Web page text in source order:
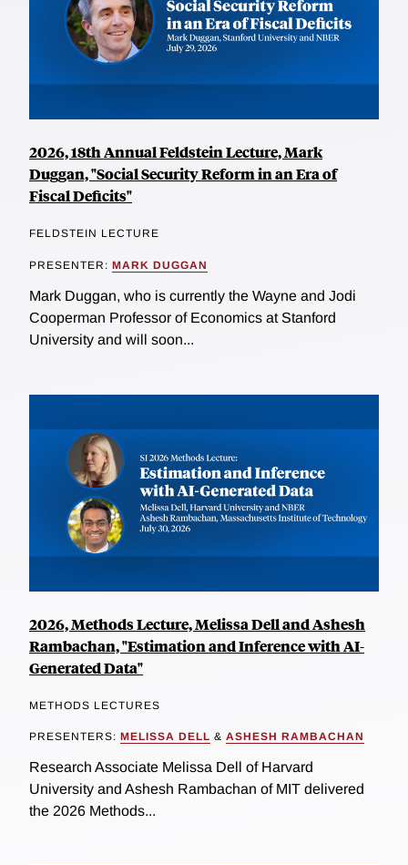
2026, 18th Annual Feldstein Lecture, Mark
Duggan, "Social Security Reform in an Era of
Fiscal Deficits"
FELDSTEIN LECTURE
PRESENTER: MARK DUGGAN
Mark Duggan, who is currently the Wayne and Jodi
Cooperman Professor of Economics at Stanford
University and will soon...
2026, Methods Lecture, Melissa Dell and Ashesh
Rambachan, "Estimation and Inference with AI-
Generated Data"
METHODS LECTURES
PRESENTERS: MELISSA DELL & ASHESH RAMBACHAN
Research Associate Melissa Dell of Harvard
University and Ashesh Rambachan of MIT delivered
the 2026 Methods...